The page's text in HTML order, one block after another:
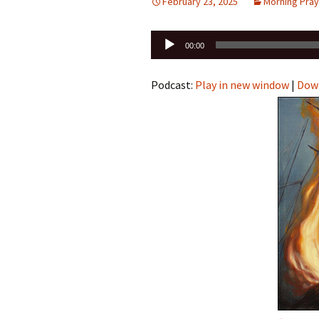
Audio
Player
00:00
Podcast: Play in new window |